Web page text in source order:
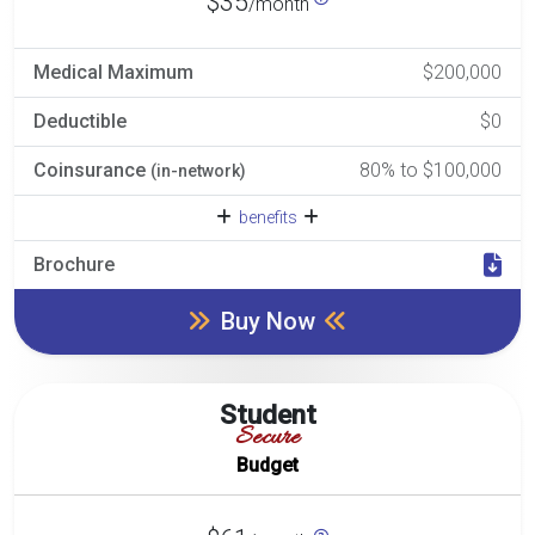
Medical Maximum $200,000
Deductible $0
Coinsurance (in-network) 80% to $100,000
benefits
Brochure
Buy Now
Student
Secure
Budget